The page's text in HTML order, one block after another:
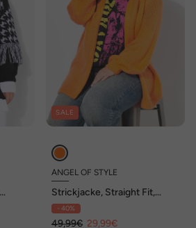
SALE
ANGEL OF STYLE
Strickjacke, Straight Fit,
Ballonärmel
- 40%
49,99€ 29,99€